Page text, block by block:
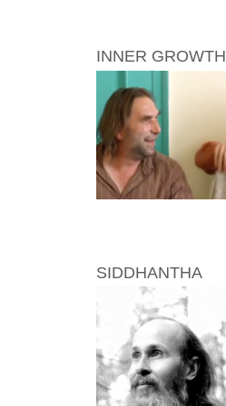
INNER GROWTH
SIDDHANTHA